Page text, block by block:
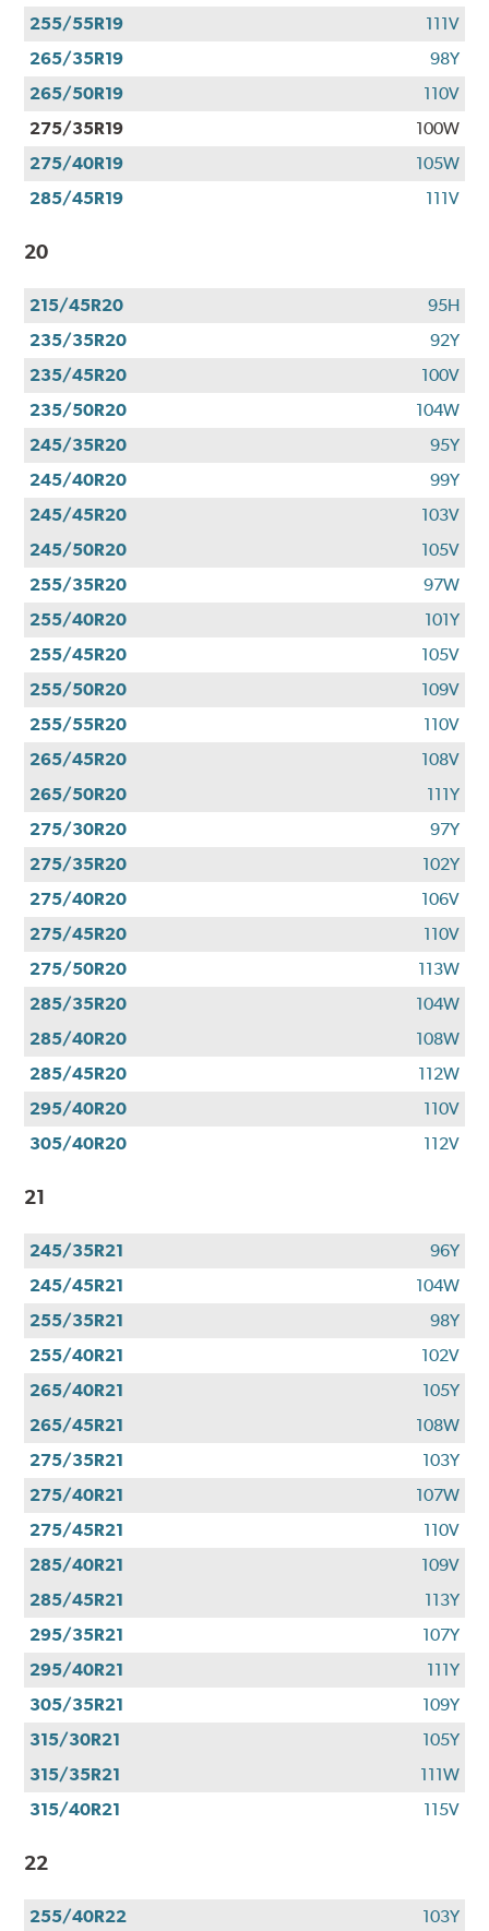
255/55R19
111V
265/35R19
98Y
265/50R19
110V
275/35R19
100W
275/40R19
105W
285/45R19
111V
20
215/45R20
95H
235/35R20
92Y
235/45R20
100V
235/50R20
104W
245/35R20
95Y
245/40R20
99Y
245/45R20
103V
245/50R20
105V
255/35R20
97W
255/40R20
101Y
255/45R20
105V
255/50R20
109V
255/55R20
110V
265/45R20
108V
265/50R20
111Y
275/30R20
97Y
275/35R20
102Y
275/40R20
106V
275/45R20
110V
275/50R20
113W
285/35R20
104W
285/40R20
108W
285/45R20
112W
295/40R20
110V
305/40R20
112V
21
245/35R21
96Y
245/45R21
104W
255/35R21
98Y
255/40R21
102V
265/40R21
105Y
265/45R21
108W
275/35R21
103Y
275/40R21
107W
275/45R21
110V
285/40R21
109V
285/45R21
113Y
295/35R21
107Y
295/40R21
111Y
305/35R21
109Y
315/30R21
105Y
315/35R21
111W
315/40R21
115V
22
255/40R22 103Y